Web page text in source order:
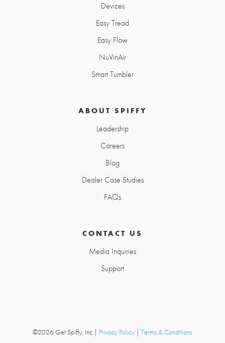
Devices
Easy Tread
Easy Flow
NuVinAir
Smart Tumbler
ABOUT SPIFFY
Leadership
Careers
Blog
Dealer Case Studies
FAQs
CONTACT US
Media Inquiries
Support
©2026 Get Spiffy, Inc. | Privacy Policy | Terms & Conditions